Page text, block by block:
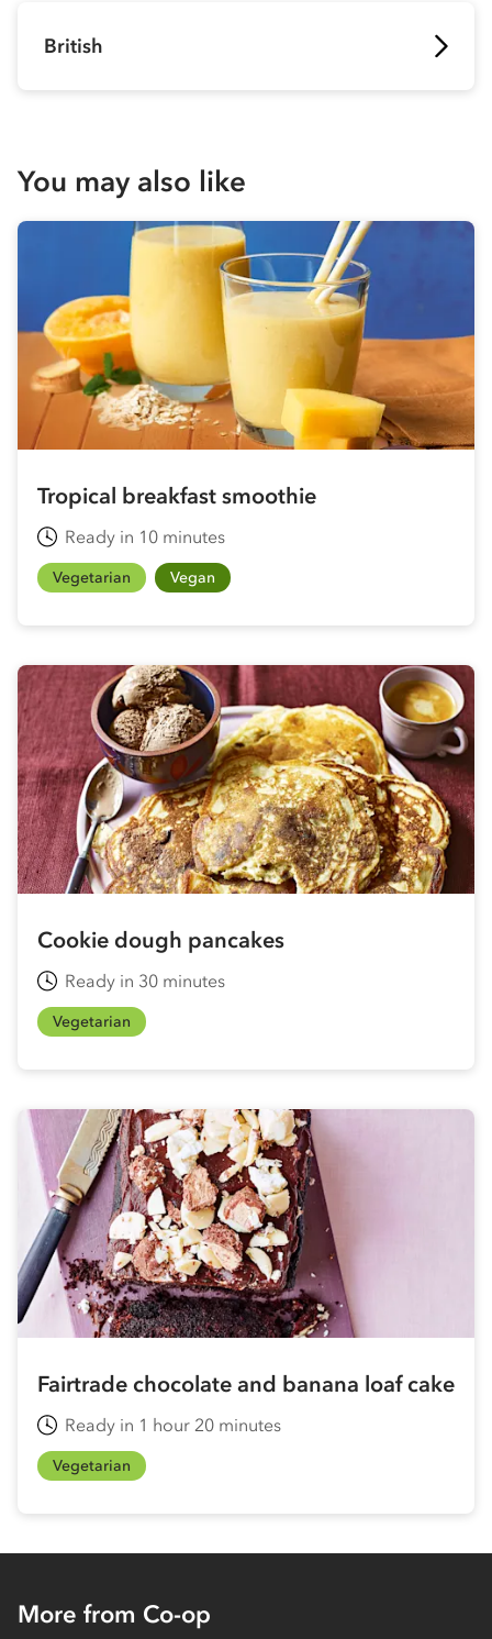
British
You may also like
Tropical breakfast smoothie
Ready in 10 minutes
Vegetarian Vegan
Cookie dough pancakes
Ready in 30 minutes
Vegetarian
Fairtrade chocolate and banana loaf cake
Ready in 1 hour 20 minutes
Vegetarian
More from Co-op